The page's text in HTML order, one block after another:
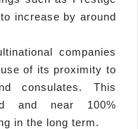
increase by around
companies
of its proximity to
consulates. This
and near 100%
in the long term.